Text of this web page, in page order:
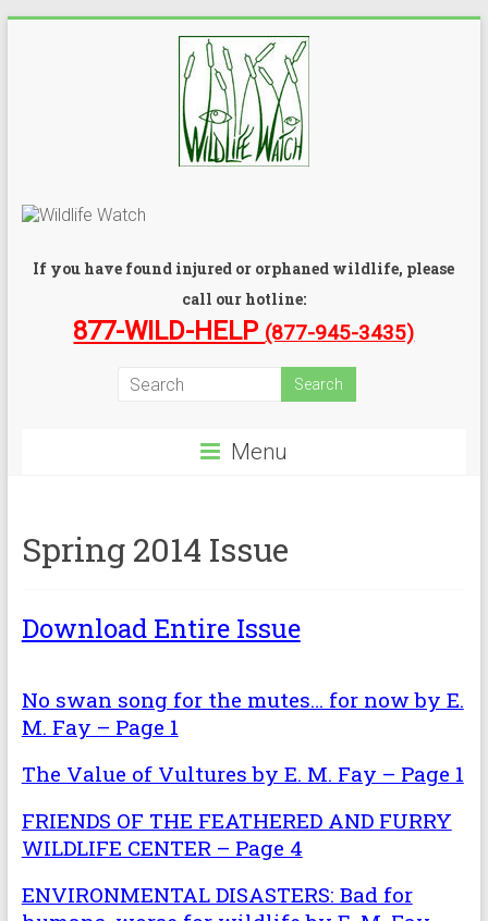
If you have found injured or orphaned wildlife, please
call our hotline:
877-WILD-HELP (877-945-3435)
Menu
Spring 2014 Issue
Download Entire Issue
No swan song for the mutes… for now by E.
M. Fay – Page 1
The Value of Vultures by E. M. Fay – Page 1
FRIENDS OF THE FEATHERED AND FURRY
WILDLIFE CENTER – Page 4
ENVIRONMENTAL DISASTERS: Bad for